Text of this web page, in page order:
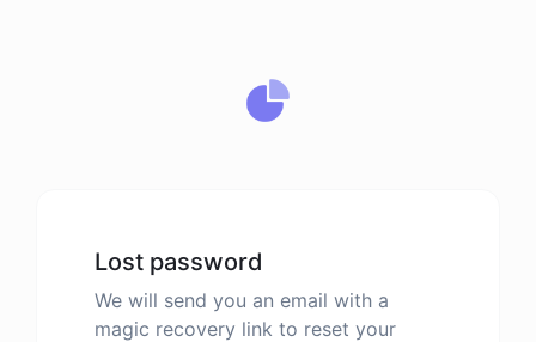
Lost password
We will send you an email with a
magic recovery link to reset your